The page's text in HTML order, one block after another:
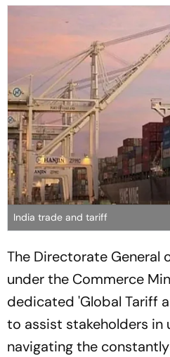
India trade and tariff
The Directorate General
under the Commerce
dedicated 'Global Tariff
to assist stakeholders in
navigating the